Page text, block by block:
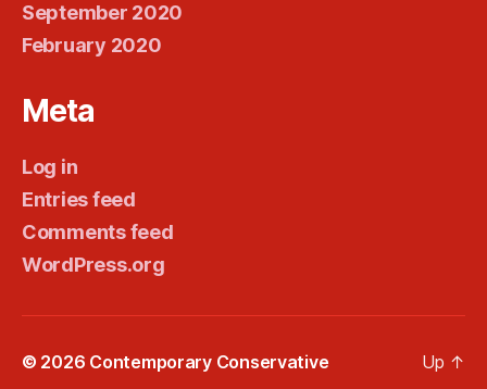
September 2020
February 2020
Meta
Log in
Entries feed
Comments feed
WordPress.org
© 2026 Contemporary Conservative Up ↑